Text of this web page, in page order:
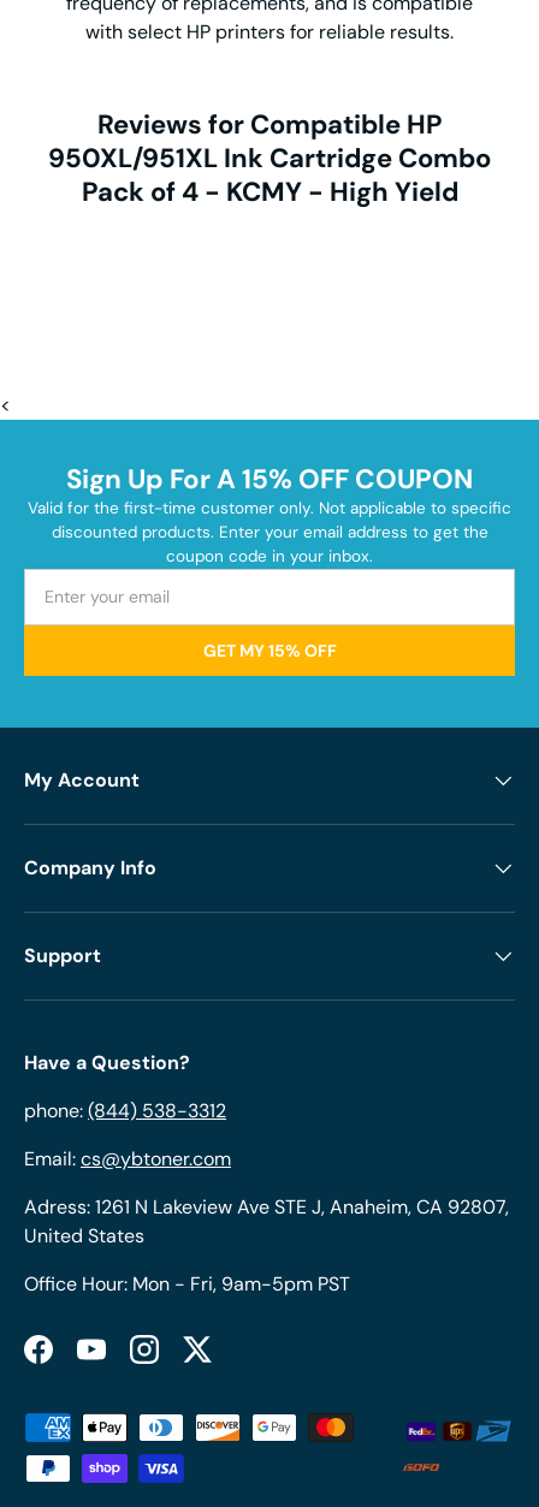
with select HP printers for reliable results.
Reviews for Compatible HP
950XL/951XL Ink Cartridge Combo
Pack of 4 - KCMY - High Yield
<
Sign Up For A 15% OFF COUPON
Valid for the first-time customer only. Not applicable to specific
discounted products. Enter your email address to get the
coupon code in your inbox.
GET MY 15% OFF
My Account
Company Info
Support
Have a Question?
phone:(844) 538-3312
Email:cs@ybtoner.com
Adress: 1261 N Lakeview Ave STE J, Anaheim, CA 92807,
United States
Office Hour: Mon - Fri, 9am-5pm PST
FacebookYouTubeInstagramTwitter
Payment methods accepted